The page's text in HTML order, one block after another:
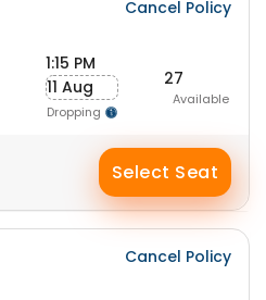
Cancel Policy
1:15 PM
11 Aug
Dropping
27
Available
Select Seat
Cancel Policy